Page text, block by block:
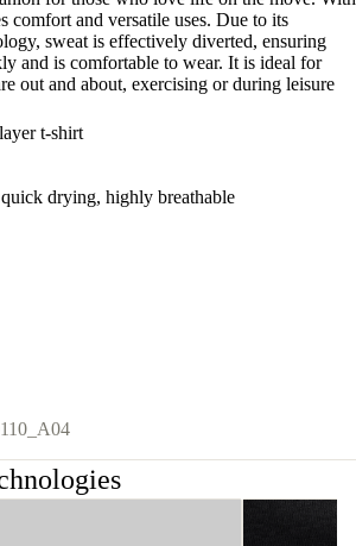
comfort and versatile uses. Due to its
sweat is effectively diverted, ensuring
and is comfortable to wear. It is ideal for
out and about, exercising or during leisure
t-shirt
drying, highly breathable